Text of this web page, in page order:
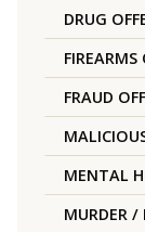
DRUG
FIREARMS
FRAUD
MENTAL
MURDER /